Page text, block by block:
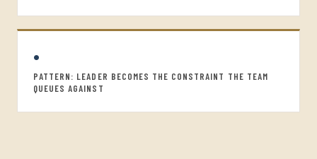
•
PATTERN: LEADER BECOMES THE CONSTRAINT THE TEAM
QUEUES AGAINST